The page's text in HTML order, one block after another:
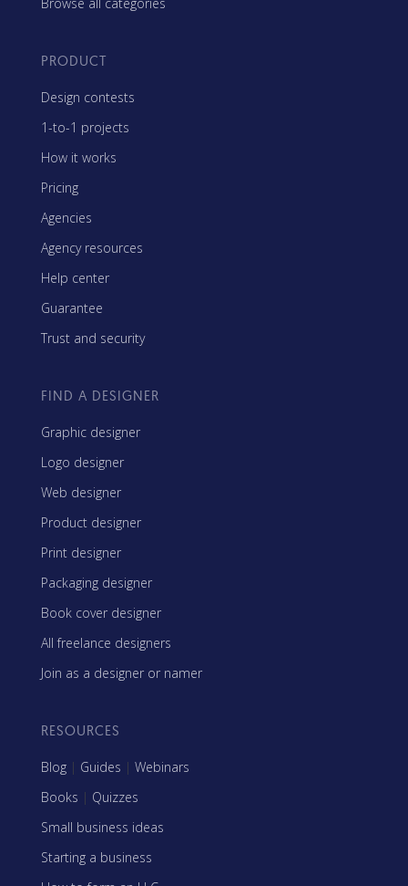
PRODUCT
Design contests
1-to-1 projects
How it works
Pricing
Agencies
Agency resources
Help center
Guarantee
Trust and security
FIND A DESIGNER
Graphic designer
Logo designer
Web designer
Product designer
Print designer
Packaging designer
Book cover designer
All freelance designers
Join as a designer or namer
RESOURCES
Blog | Guides | Webinars
Books | Quizzes
Small business ideas
Starting a business